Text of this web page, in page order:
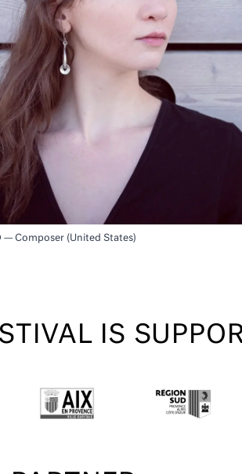
— Composer (United States)
IS